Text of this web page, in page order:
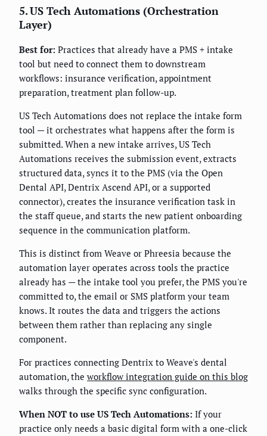
5. US Tech Automations (Orchestration
Layer)
Best for: Practices that already have a PMS + intake
tool but need to connect them to downstream
workflows: insurance verification, appointment
preparation, treatment plan follow-up.
US Tech Automations does not replace the intake form
tool — it orchestrates what happens after the form is
submitted. When a new intake arrives, US Tech
Automations receives the submission event, extracts
structured data, syncs it to the PMS (via the Open
Dental API, Dentrix Ascend API, or a supported
connector), creates the insurance verification task in
the staff queue, and starts the new patient onboarding
sequence in the communication platform.
This is distinct from Weave or Phreesia because the
automation layer operates across tools the practice
already has — the intake tool you prefer, the PMS you're
committed to, the email or SMS platform your team
knows. It routes the data and triggers the actions
between them rather than replacing any single
component.
For practices connecting Dentrix to Weave's dental
automation, the workflow integration guide on this blog
walks through the specific sync configuration.
When NOT to use US Tech Automations: If your
practice only needs a basic digital form with a one-click